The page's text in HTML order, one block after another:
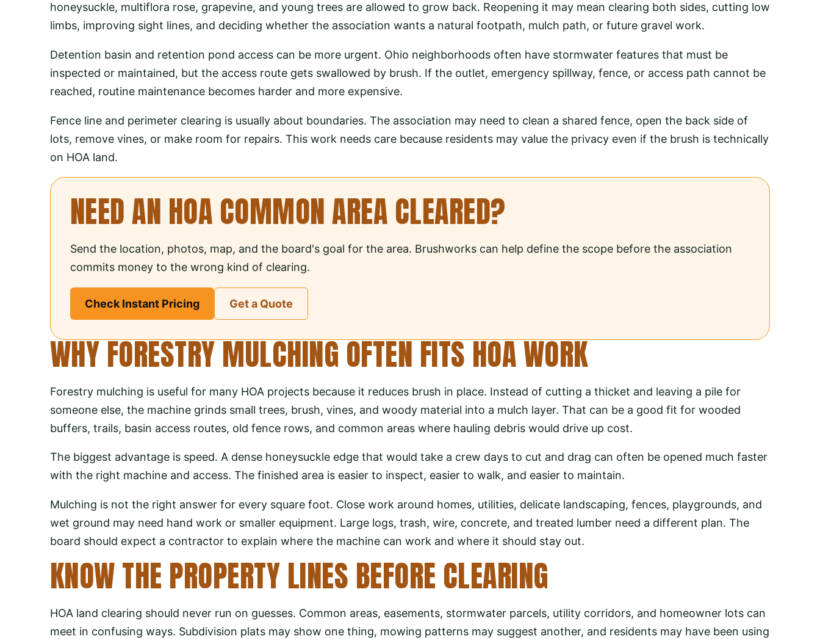
honeysuckle, multiflora rose, grapevine, and young trees are allowed to grow back. Reopening it may mean clearing both sides, cutting low
limbs, improving sight lines, and deciding whether the association wants a natural footpath, mulch path, or future gravel work.
Detention basin and retention pond access can be more urgent. Ohio neighborhoods often have stormwater features that must be
inspected or maintained, but the access route gets swallowed by brush. If the outlet, emergency spillway, fence, or access path cannot be
reached, routine maintenance becomes harder and more expensive.
Fence line and perimeter clearing is usually about boundaries. The association may need to clean a shared fence, open the back side of
lots, remove vines, or make room for repairs. This work needs care because residents may value the privacy even if the brush is technically
on HOA land.
NEED AN HOA COMMON AREA CLEARED?
Send the location, photos, map, and the board's goal for the area. Brushworks can help define the scope before the association
commits money to the wrong kind of clearing.
Check Instant Pricing Get a Quote
WHY FORESTRY MULCHING OFTEN FITS HOA WORK
Forestry mulching is useful for many HOA projects because it reduces brush in place. Instead of cutting a thicket and leaving a pile for
someone else, the machine grinds small trees, brush, vines, and woody material into a mulch layer. That can be a good fit for wooded
buffers, trails, basin access routes, old fence rows, and common areas where hauling debris would drive up cost.
The biggest advantage is speed. A dense honeysuckle edge that would take a crew days to cut and drag can often be opened much faster
with the right machine and access. The finished area is easier to inspect, easier to walk, and easier to maintain.
Mulching is not the right answer for every square foot. Close work around homes, utilities, delicate landscaping, fences, playgrounds, and
wet ground may need hand work or smaller equipment. Large logs, trash, wire, concrete, and treated lumber need a different plan. The
board should expect a contractor to explain where the machine can work and where it should stay out.
KNOW THE PROPERTY LINES BEFORE CLEARING
HOA land clearing should never run on guesses. Common areas, easements, stormwater parcels, utility corridors, and homeowner lots can
meet in confusing ways. Subdivision plats may show one thing, mowing patterns may suggest another, and residents may have been using